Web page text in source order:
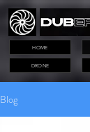
DRONE
HOME
Blog